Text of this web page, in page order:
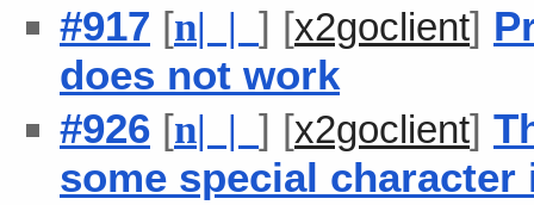
#917 [n| | ] [x2goclient]
does not work
#926 [n| | ] [x2goclient]
some special